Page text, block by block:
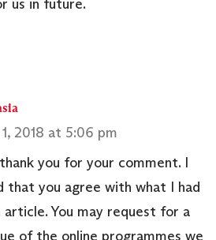
us in future.
2018 at 5:06 pm
you for your comment. I
that you agree with what I had
You may request for a
of the online programmes we